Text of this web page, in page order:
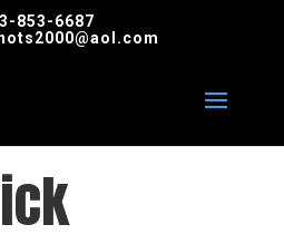
853-6687